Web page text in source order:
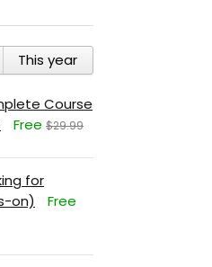
This year
Course
Free $29.99
for
on)
Free